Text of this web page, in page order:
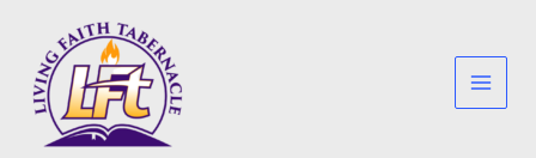
content